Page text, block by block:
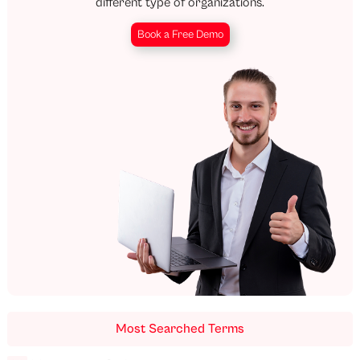
Book a Free Demo
Most Searched Terms